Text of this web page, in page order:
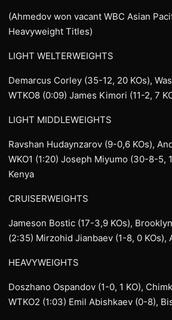
(Ahmedov won vacant WBC Asian
Heavyweight Titles)
LIGHT WELTERWEIGHTS
Demarcus Corley (35-12, 20 KOs),
WTKO8 (0:09) James Kimori (11-2, 7
LIGHT MIDDLEWEIGHTS
Ravshan Hudaynzarov (9-0,6 KOs),
WKO1 (1:20) Joseph Miyumo (30-8-5,
Kenya
CRUISERWEIGHTS
Jameson Bostic (17-3,9 KOs),
(2:35) Mirzohid Jianbaev (1-8, 0 KOs),
HEAVYWEIGHTS
Doszhano Ospandov (1-0, 1 KO),
WTKO2 (1:03) Emil Abishkaev (0-8),